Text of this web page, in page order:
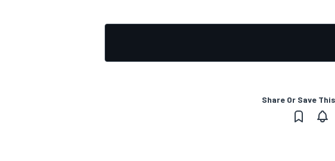
Share Or Save